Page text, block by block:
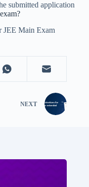
submitted application
JEE Main Exam
NEXT